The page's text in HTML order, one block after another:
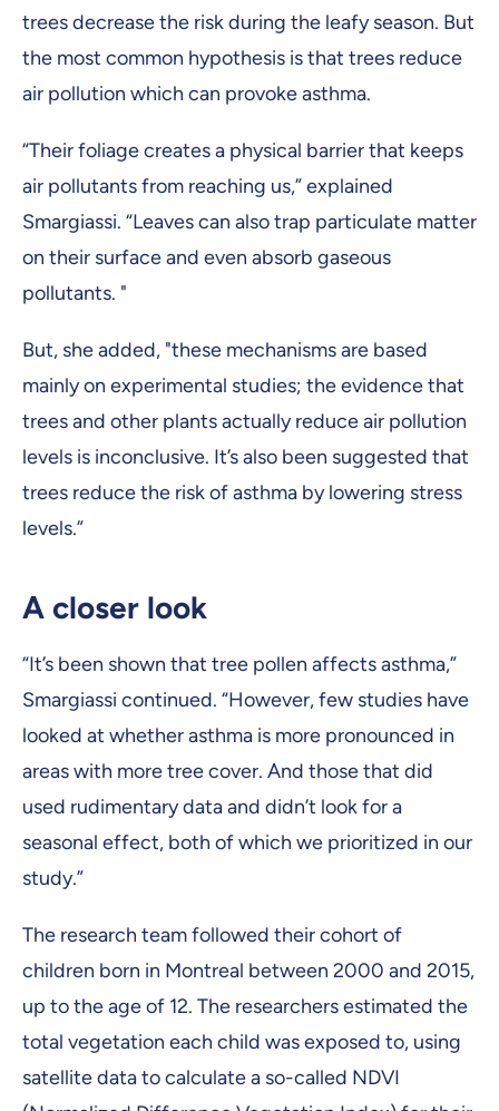
trees decrease the risk during the leafy season. But
the most common hypothesis is that trees reduce
air pollution which can provoke asthma.
“Their foliage creates a physical barrier that keeps
air pollutants from reaching us,” explained
Smargiassi. “Leaves can also trap particulate matter
on their surface and even absorb gaseous
pollutants. "
But, she added, "these mechanisms are based
mainly on experimental studies; the evidence that
trees and other plants actually reduce air pollution
levels is inconclusive. It’s also been suggested that
trees reduce the risk of asthma by lowering stress
levels.”
A closer look
“It’s been shown that tree pollen affects asthma,”
Smargiassi continued. “However, few studies have
looked at whether asthma is more pronounced in
areas with more tree cover. And those that did
used rudimentary data and didn’t look for a
seasonal effect, both of which we prioritized in our
study.”
The research team followed their cohort of
children born in Montreal between 2000 and 2015,
up to the age of 12. The researchers estimated the
total vegetation each child was exposed to, using
satellite data to calculate a so-called NDVI